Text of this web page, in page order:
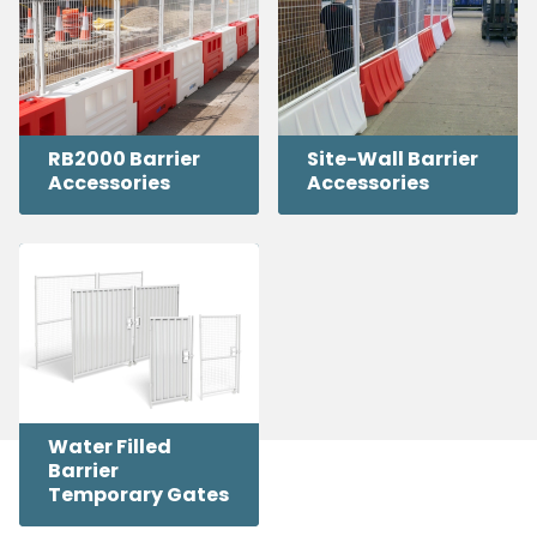
RB2000 Barrier
Accessories
Site-Wall Barrier
Accessories
Water Filled
Barrier
Temporary Gates